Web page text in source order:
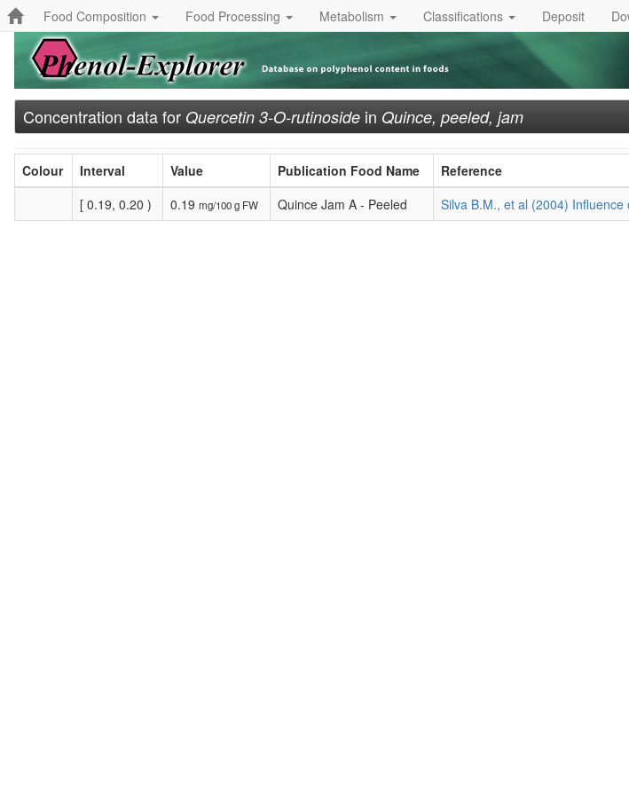
Food Composition Food Processing Metabolism Classifications Deposit
Concentration data for Quercetin 3-O-rutinoside in Quince, peeled, jam
Colour Interval Value Publication Food Name
Reference
[ 0.19, 0.20 )
0.19 mg/100 g FW Quince Jam A - Peeled Silva B.M., et al (2004)